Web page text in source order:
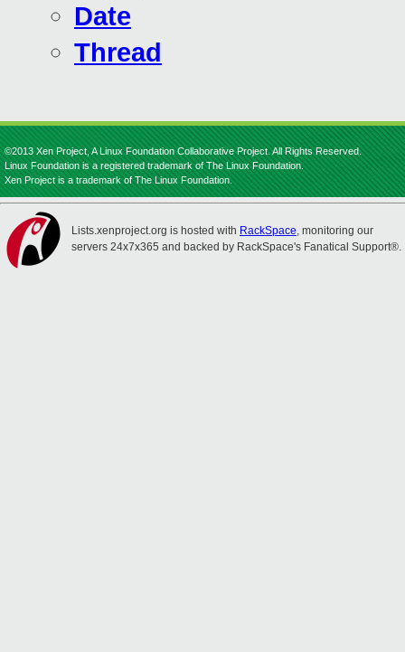
Date
Thread
©2013 Xen Project, A Linux Foundation Collaborative Project. All Rights Reserved.
Linux Foundation is a registered trademark of The Linux Foundation.
Xen Project is a trademark of The Linux Foundation.
Lists.xenproject.org is hosted with RackSpace, monitoring our
servers 24x7x365 and backed by RackSpace's Fanatical Support®.